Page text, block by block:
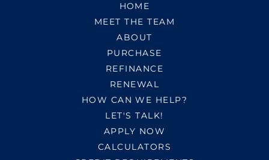
HOME
MEET THE TEAM
ABOUT
PURCHASE
REFINANCE
RENEWAL
HOW CAN WE HELP?
LET'S TALK!
APPLY NOW
CALCULATORS